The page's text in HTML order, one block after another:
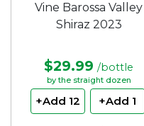
Vine Barossa Valley
Shiraz 2023
$29.99 /bottle
by the straight dozen
+Add 12 +Add 1